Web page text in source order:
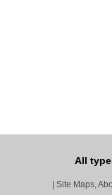
All
Site Maps,